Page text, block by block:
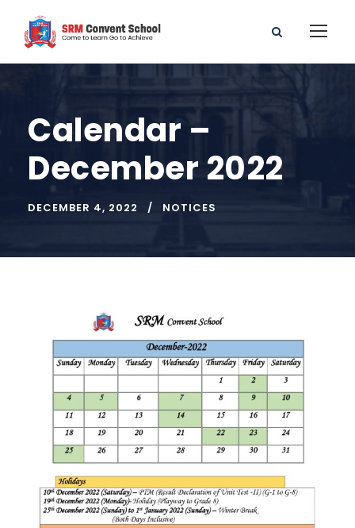
Calendar –
December 2022
DECEMBER 4, 2022 NOTICES